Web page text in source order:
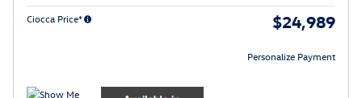
Ciocca Price* $24,989
Personalize Payment